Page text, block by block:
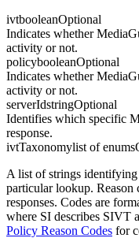
ivtbooleanOptional
Indicates whether
activity or not.
policybooleanOptional
Indicates whether
activity or not.
serverIdstringOptional
Identifies which specific
response.
ivtTaxonomylist of enums
A list of strings
particular lookup. Reason
responses. Codes are
where SI describes SIVT
Policy Reason Codes for